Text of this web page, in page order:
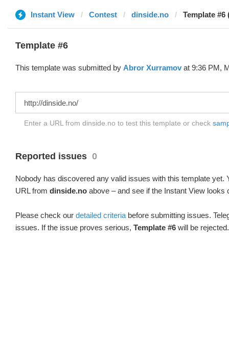
Instant View Contest dinside.no Template #6
Template #6
This template was submitted by Abror Xurramov at 9:36 PM,
Enter a URL from dinside.no to test this template or check
Reported issues 0
Nobody has discovered any valid issues with this template yet.
URL from dinside.no above – and see if the Instant View looks
Please check our detailed criteria before submitting issues.
issues. If the issue proves serious, Template #6 will be rejected.